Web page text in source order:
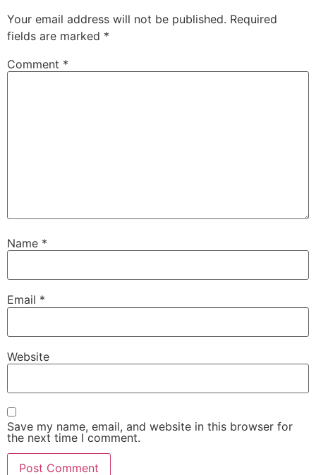
Your email address will not be published. Required
fields are marked *
Comment *
Name *
Email *
Website
Save my name, email, and website in this browser for
the next time I comment.